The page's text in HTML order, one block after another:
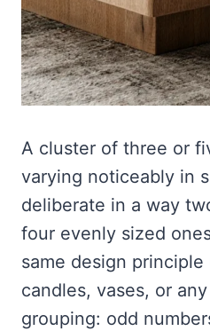
A cluster of three or
varying noticeably in
deliberate in a way
four evenly sized
same design
candles, vases, or
grouping: odd